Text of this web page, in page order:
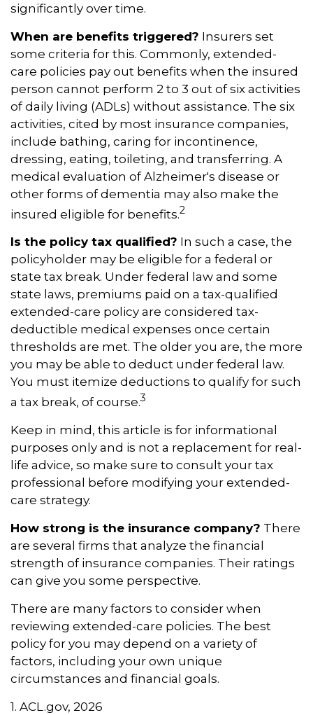
significantly over time.
When are benefits triggered? Insurers set
some criteria for this. Commonly, extended-
care policies pay out benefits when the insured
person cannot perform 2 to 3 out of six activities
of daily living (ADLs) without assistance. The six
activities, cited by most insurance companies,
include bathing, caring for incontinence,
dressing, eating, toileting, and transferring. A
medical evaluation of Alzheimer's disease or
other forms of dementia may also make the
insured eligible for benefits.2
Is the policy tax qualified? In such a case, the
policyholder may be eligible for a federal or
state tax break. Under federal law and some
state laws, premiums paid on a tax-qualified
extended-care policy are considered tax-
deductible medical expenses once certain
thresholds are met. The older you are, the more
you may be able to deduct under federal law.
You must itemize deductions to qualify for such
a tax break, of course.3
Keep in mind, this article is for informational
purposes only and is not a replacement for real-
life advice, so make sure to consult your tax
professional before modifying your extended-
care strategy.
How strong is the insurance company? There
are several firms that analyze the financial
strength of insurance companies. Their ratings
can give you some perspective.
There are many factors to consider when
reviewing extended-care policies. The best
policy for you may depend on a variety of
factors, including your own unique
circumstances and financial goals.
1. ACL.gov, 2026